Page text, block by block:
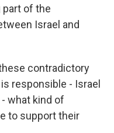
part of the
Israel and
contradictory
responsible - Israel
what kind of
to support their